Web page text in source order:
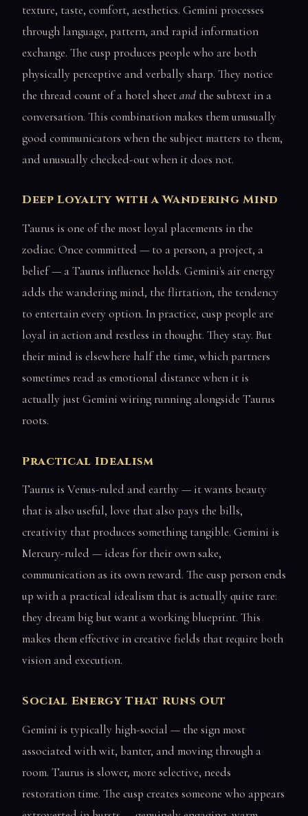
texture, taste, comfort, aesthetics. Gemini processes
through language, pattern, and rapid information
exchange. The cusp produces people who are both
physically perceptive and verbally sharp. They notice
the thread count of a hotel sheetand the subtext in a
conversation. This combination makes them unusually
good communicators when the subject matters to them,
and unusually checked-out when it does not.
Deep Loyalty with a Wandering Mind
Taurus is one of the most loyal placements in the
zodiac. Once committed — to a person, a project, a
belief — a Taurus influence holds. Gemini's air energy
adds the wandering mind, the flirtation, the tendency
to entertain every option. In practice, cusp people are
loyal in action and restless in thought. They stay. But
their mind is elsewhere half the time, which partners
sometimes read as emotional distance when it is
actually just Gemini wiring running alongside Taurus
roots.
Practical Idealism
Taurus is Venus-ruled and earthy — it wants beauty
that is also useful, love that also pays the bills,
creativity that produces something tangible. Gemini is
Mercury-ruled — ideas for their own sake,
communication as its own reward. The cusp person ends
up with a practical idealism that is actually quite rare:
they dream big but want a working blueprint. This
makes them effective in creative fields that require both
vision and execution.
Social Energy That Runs Out
Gemini is typically high-social — the sign most
associated with wit, banter, and moving through a
room. Taurus is slower, more selective, needs
restoration time. The cusp creates someone who appears